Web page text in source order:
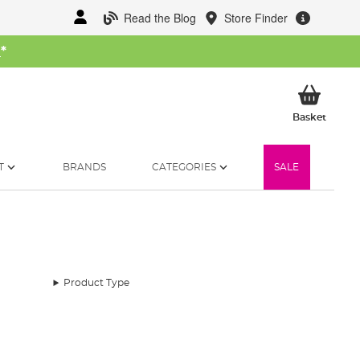
Read the Blog Store Finder
*
BasketMy
BRANDS CATEGORIES SALE
Product Type